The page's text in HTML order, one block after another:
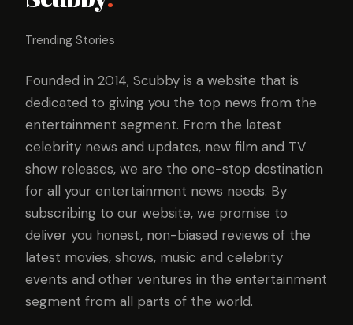
Trending Stories
Founded in 2014, Scubby is a website that is
dedicated to giving you the top news from the
entertainment segment. From the latest
celebrity news and updates, new film and TV
show releases, we are the one-stop destination
for all your entertainment news needs. By
subscribing to our website, we promise to
deliver you honest, non-biased reviews of the
latest movies, shows, music and celebrity
events and other ventures in the entertainment
segment from all parts of the world.